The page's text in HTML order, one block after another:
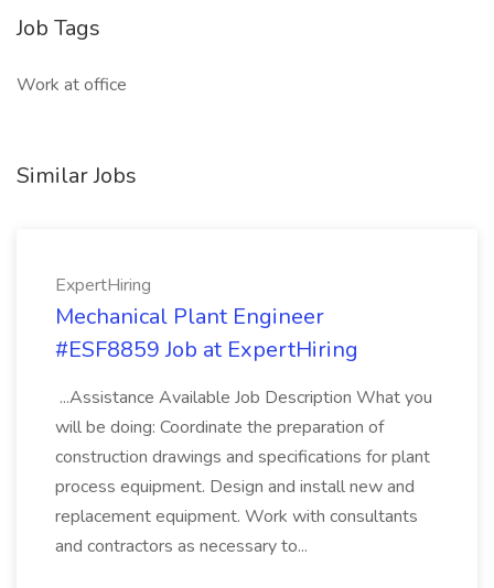
Job Tags
Work at office
Similar Jobs
ExpertHiring
Mechanical Plant Engineer
#ESF8859 Job at ExpertHiring
...Assistance Available Job Description What you
will be doing: Coordinate the preparation of
construction drawings and specifications for plant
process equipment. Design and install new and
replacement equipment. Work with consultants
and contractors as necessary to...